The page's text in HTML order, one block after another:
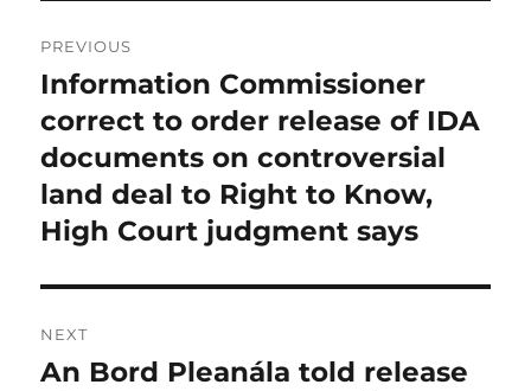
navigation
PREVIOUS
Previous
post:
Information Commissioner
correct to order release of IDA
documents on controversial
land deal to Right to Know,
High Court judgment says
NEXT
Next
An Bord Pleanála told release